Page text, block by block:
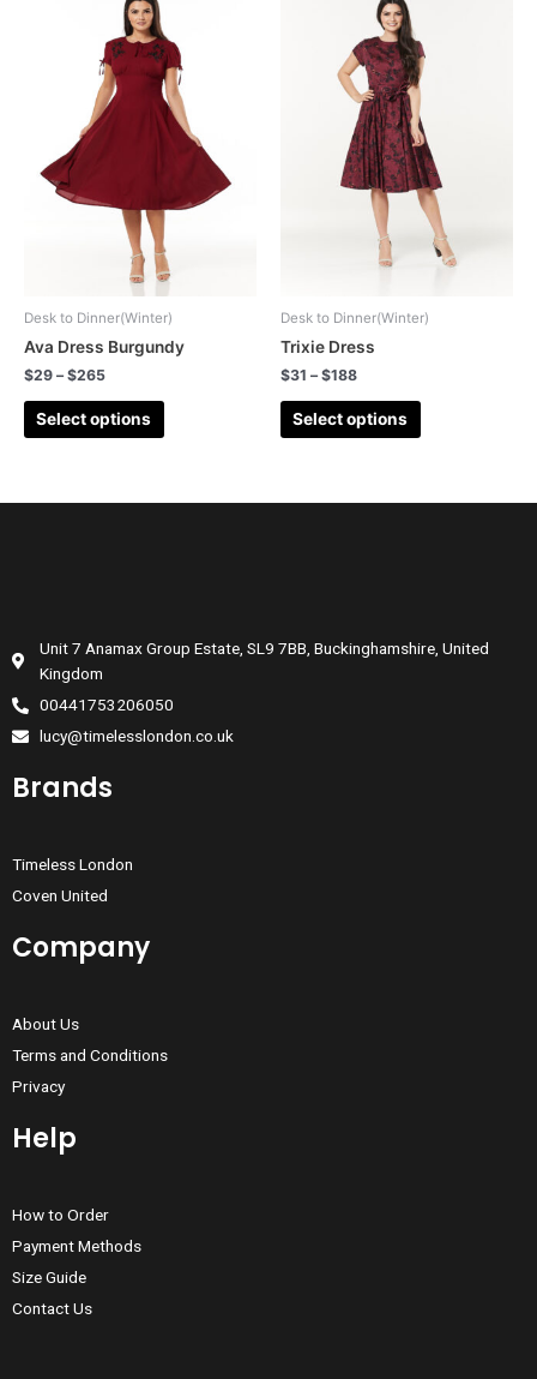
Desk to Dinner(Winter)
Ava Dress Burgundy
$29 –$265
Select options
Desk to Dinner(Winter)
Trixie Dress
$31 –$188
Select options
Unit 7 Anamax Group Estate, SL9 7BB, Buckinghamshire, United
Kingdom
00441753206050
lucy@timelesslondon.co.uk
Brands
Timeless London
Coven United
Company
About Us
Terms and Conditions
Privacy
Help
How to Order
Payment Methods
Size Guide
Contact Us